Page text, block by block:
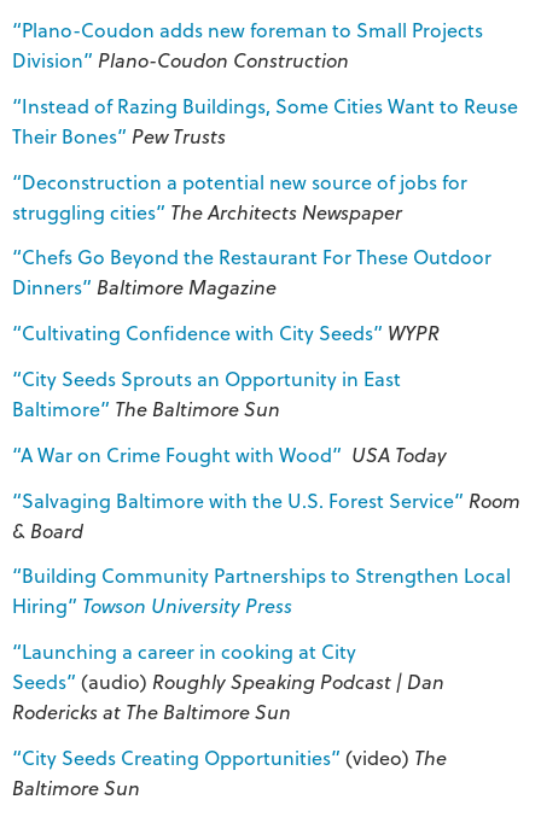
“Plano-Coudon adds new foreman to Small Projects
Division” Plano-Coudon Construction
“Instead of Razing Buildings, Some Cities Want to Reuse
Their Bones” Pew Trusts
“Deconstruction a potential new source of jobs for
struggling cities” The Architects Newspaper
“Chefs Go Beyond the Restaurant For These Outdoor
Dinners” Baltimore Magazine
“Cultivating Confidence with City Seeds” WYPR
“City Seeds Sprouts an Opportunity in East
Baltimore” The Baltimore Sun
“A War on Crime Fought with Wood” USA Today
“Salvaging Baltimore with the U.S. Forest Service” Room
& Board
“Building Community Partnerships to Strengthen Local
Hiring” Towson University Press
“Launching a career in cooking at City
Seeds” (audio) Roughly Speaking Podcast | Dan
Rodericks at The Baltimore Sun
“City Seeds Creating Opportunities” (video) The
Baltimore Sun